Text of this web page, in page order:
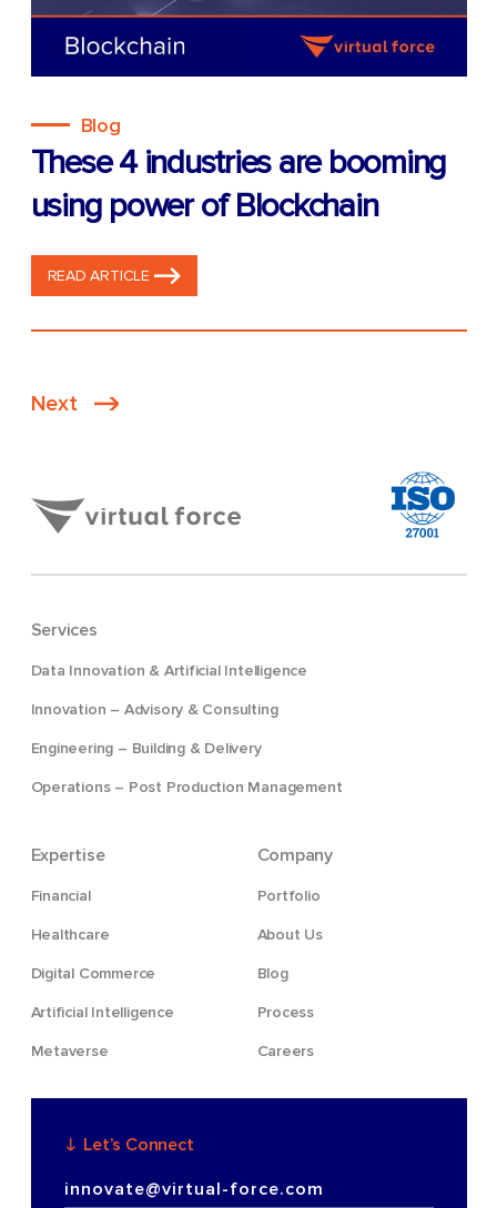
Blog
These 4 industries are booming
using power of Blockchain
READ ARTICLE
Posts
Next
Services
Data Innovation & Artificial Intelligence
Innovation – Advisory & Consulting
Engineering – Building & Delivery
Operations – Post Production Management
Expertise
Financial
Healthcare
Digital Commerce
Artificial Intelligence
Metaverse
Company
Portfolio
About Us
Blog
Process
Careers
Let’s Connect
innovate@virtual-force.com